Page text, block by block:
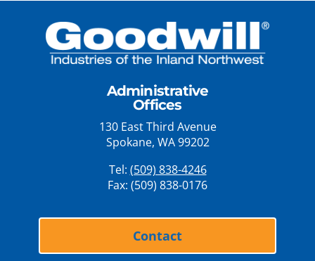
Administrative
Offices
130 East Third Avenue
Spokane, WA 99202
Tel: (509) 838-4246
Fax: (509) 838-0176
Contact